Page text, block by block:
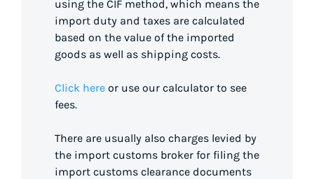
using the CIF method, which means the
import duty and taxes are calculated
based on the value of the imported
goods as well as shipping costs.
Click here or use our calculator to see
fees.
There are usually also charges levied by
the import customs broker for filing the
import customs clearance documents